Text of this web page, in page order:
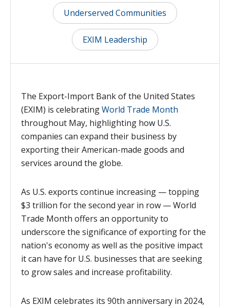
Underserved Communities
EXIM Leadership
The Export-Import Bank of the United States
(EXIM) is celebratingWorld Trade Month
throughout May, highlighting how U.S.
companies can expand their business by
exporting their American-made goods and
services around the globe.
As U.S. exports continue increasing — topping
$3 trillion for the second year in row — World
Trade Month offers an opportunity to
underscore the significance of exporting for the
nation's economy as well as the positive impact
it can have for U.S. businesses that are seeking
to grow sales and increase profitability.
As EXIM celebrates its 90th anniversary in 2024,